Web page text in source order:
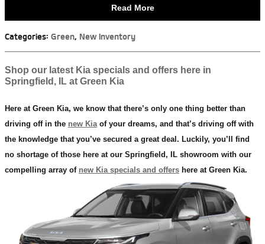
Read More
Categories: Green, New Inventory
Shop our latest Kia specials and offers here in
Springfield, IL at Green Kia
Here at Green Kia, we know that there’s only one thing better than
driving off in the new Kia of your dreams, and that’s driving off with
the knowledge that you’ve secured a great deal. Luckily, you’ll find
no shortage of those here at our Springfield, IL showroom with our
compelling array of new Kia specials and offers here at Green Kia.